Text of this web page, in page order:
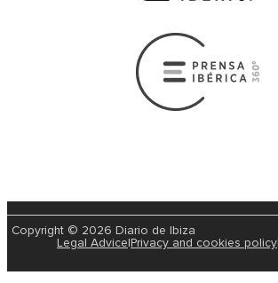
Copyright © 2026 Diario de Ibiza
Legal Advice Privacy and cookies policy